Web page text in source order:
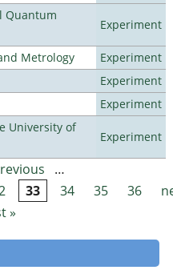
Quantum
Experiment
Metrology
Experiment
Experiment
Experiment
University of
Experiment
…
33 34 35 36
»